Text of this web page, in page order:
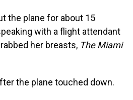
the plane for about 15
with a flight attendant
her breasts, The Miami
the plane touched down.